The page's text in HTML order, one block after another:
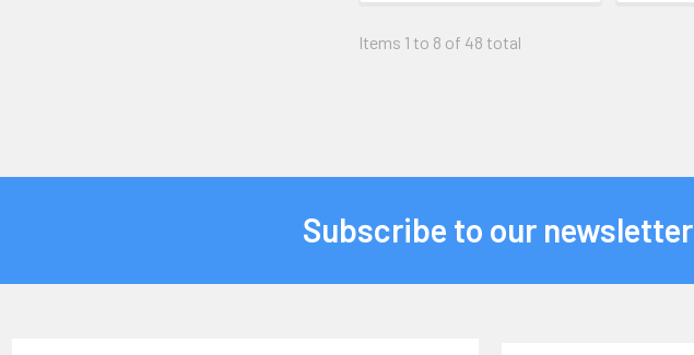
Items 1 to 8 of 48 total
Subscribe to our newsletter